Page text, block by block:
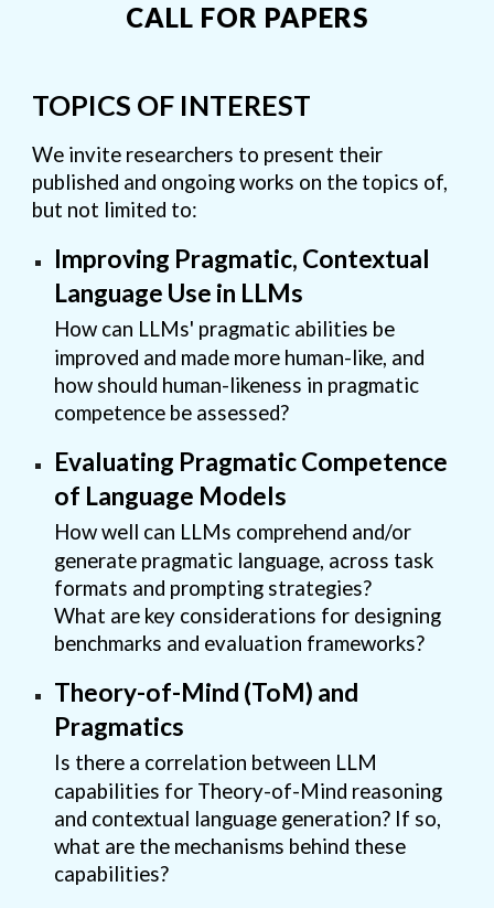
CALL FOR PAPERS
TOPICS OF INTEREST
We invite researchers to present their
published and ongoing works on the topics of,
but not limited to:
Improving Pragmatic, Contextual
Language Use in LLMs
How can LLMs' pragmatic abilities be
improved and made more human-like, and
how should human-likeness in pragmatic
competence be assessed?
Evaluating Pragmatic Competence
of Language Models
How well can LLMs comprehend and/or
generate pragmatic language, across task
formats and prompting strategies?
What are key considerations for designing
benchmarks and evaluation frameworks?
Theory-of-Mind (ToM) and
Pragmatics
Is there a correlation between LLM
capabilities for Theory-of-Mind reasoning
and contextual language generation? If so,
what are the mechanisms behind these
capabilities?